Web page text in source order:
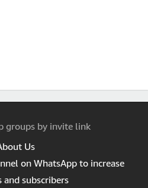
groups by invite link
Us
on WhatsApp to increase
and subscribers